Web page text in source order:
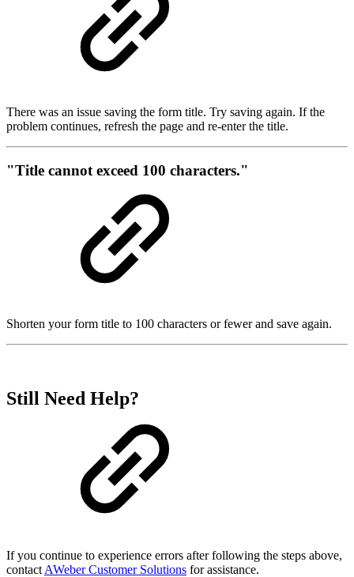
There was an issue saving the form title. Try saving again. If the
problem continues, refresh the page and re-enter the title.
"Title cannot exceed 100 characters."
Shorten your form title to 100 characters or fewer and save again.
Still Need Help?
If you continue to experience errors after following the steps above,
contact AWeber Customer Solutions for assistance.